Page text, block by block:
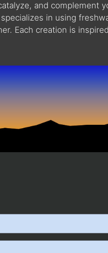
and complement
specializes in using
Each creation is